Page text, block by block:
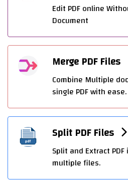
Edit PDF online
Document
Merge PDF Files
Combine Multiple
single PDF with ease.
Split PDF Files
Split and Extract
multiple files.